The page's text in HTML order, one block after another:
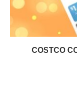
COSTCO